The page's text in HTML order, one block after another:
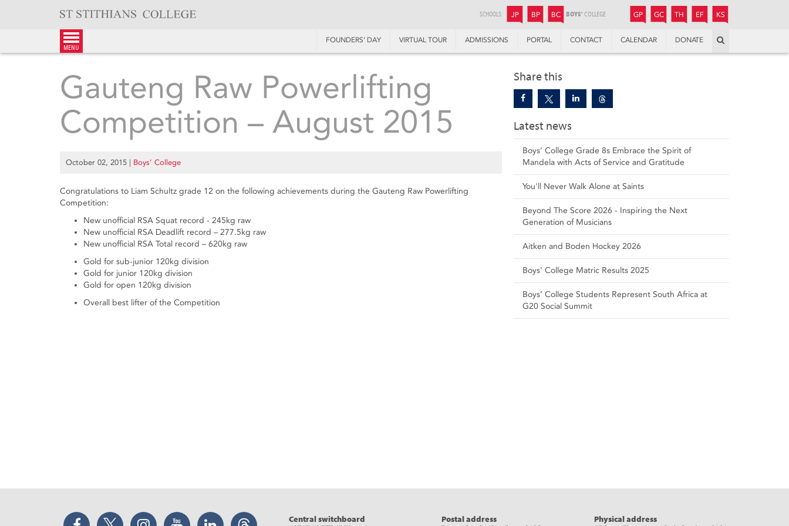
SCHOOLS: JP JUNIOR PREPARATORY
BP BOYS’ PREPARATORY
BC BOYS’ COLLEGE GP GIRLS’ PREPARATORY
GC GIRLS’ COLLEGE
TH THANDULWAZI
EF ENDOWMENT FUND
KS
menu
FOUNDERS’ DAY VIRTUAL TOUR ADMISSIONS PORTAL CONTACT CALENDAR DONATE
Share this
Latest news
Boys’ College Grade 8s Embrace the Spirit of
Mandela with Acts of Service and Gratitude
You'll Never Walk Alone at Saints
Beyond The Score 2026 - Inspiring the Next
Generation of Musicians
Aitken and Boden Hockey 2026
Boys' College Matric Results 2025
Boys’ College Students Represent South Africa at
G20 Social Summit
Gauteng Raw Powerlifting
Competition – August 2015
October 02, 2015 | Boys’ College
Congratulations to Liam Schultz grade 12 on the following achievements during the Gauteng Raw Powerlifting
Competition:
New unofficial RSA Squat record - 245kg raw
New unofficial RSA Deadlift record – 277.5kg raw
New unofficial RSA Total record – 620kg raw
Gold for sub-junior 120kg division
Gold for junior 120kg division
Gold for open 120kg division
Overall best lifter of the Competition
Facebook Twitter Instagram YouTube LinkedIn Threads Central switchboard Postal address Physical address